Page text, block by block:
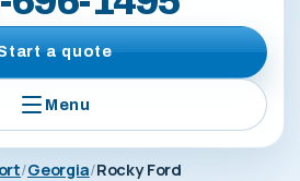
a quote
Menu
Georgia Rocky Ford